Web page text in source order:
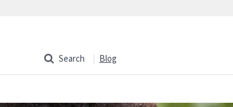
Search Blog